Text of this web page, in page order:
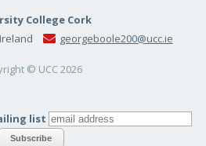
College Cork
georgeboole200@ucc.ie
© UCC2026
list